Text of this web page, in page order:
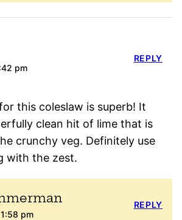
pm
this coleslaw is superb! It
clean hit of lime that is
crunchy veg. Definitely use
with the zest.
REPLY
pm
REPLY